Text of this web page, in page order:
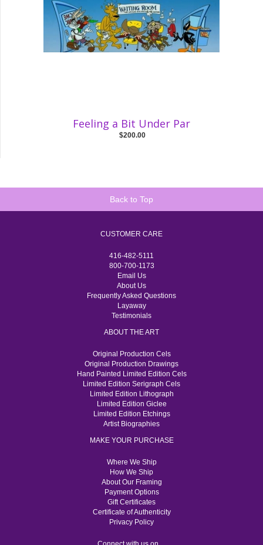
Feeling a Bit Under Par
$200.00
Back to Top
CUSTOMER CARE
416-482-5111
800-700-1173
Email Us
About Us
Frequently Asked Questions
Layaway
Testimonials
ABOUT THE ART
Original Production Cels
Original Production Drawings
Hand Painted Limited Edition Cels
Limited Edition Serigraph Cels
Limited Edition Lithograph
Limited Edition Giclee
Limited Edition Etchings
Artist Biographies
MAKE YOUR PURCHASE
Where We Ship
How We Ship
About Our Framing
Payment Options
Gift Certificates
Certificate of Authenticity
Privacy Policy